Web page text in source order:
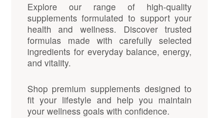
Explore our range of high-quality
supplements formulated to support your
health and wellness. Discover trusted
formulas made with carefully selected
ingredients for everyday balance, energy,
and vitality.
Shop premium supplements designed to
fit your lifestyle and help you maintain
your wellness goals with confidence.